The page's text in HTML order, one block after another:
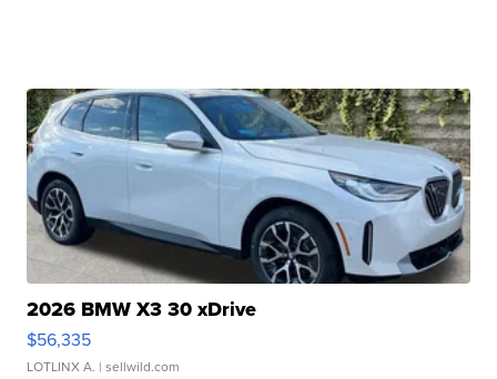
2026 BMW X3 30 xDrive
$56,335
LOTLINX A. | sellwild.com